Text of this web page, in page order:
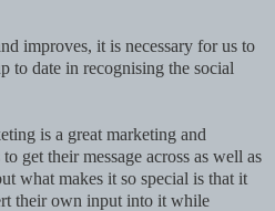
improves, it is necessary for us to
to date in recognising the social
is a great marketing and
get their message across as well as
what makes it so special is that it
their own input into it while